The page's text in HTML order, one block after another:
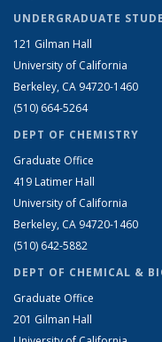
UNDERGRADUATE
121 Gilman Hall
University of California
Berkeley, CA 94720-1460
(510) 664-5264
DEPT OF CHEMISTRY
Graduate Office
419 Latimer Hall
University of California
Berkeley, CA 94720-1460
(510) 642-5882
DEPT OF CHEMICAL &
Graduate Office
201 Gilman Hall